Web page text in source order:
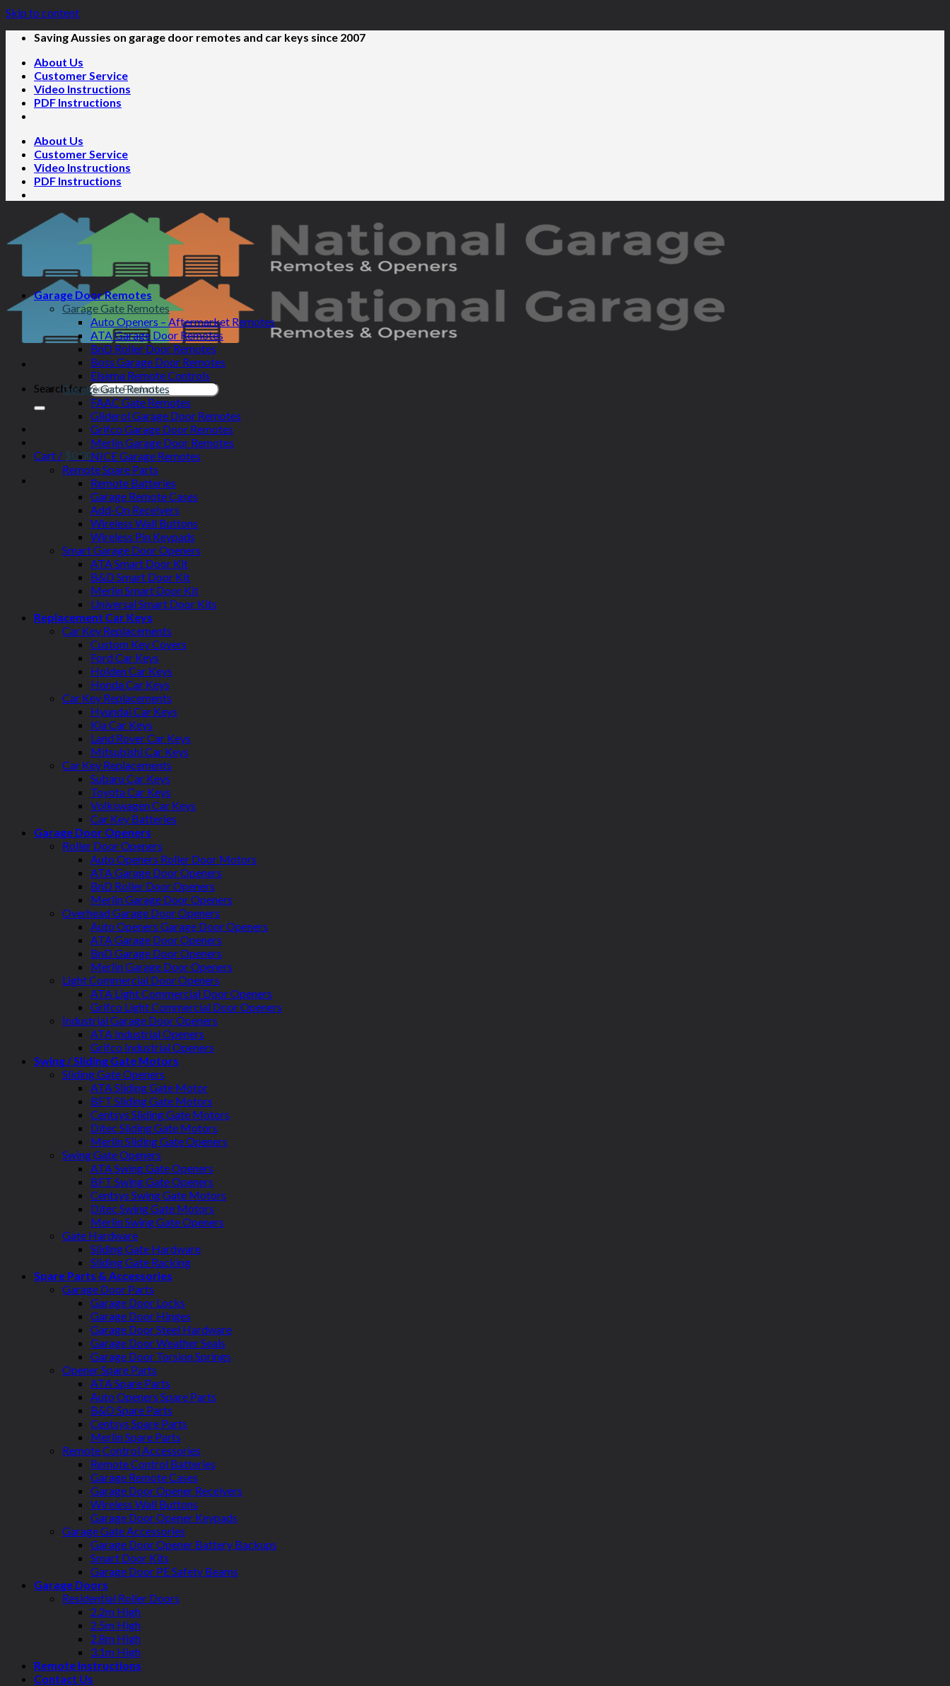
Skip to content
Saving Aussies on garage door remotes and car keys since 2007
About Us
Customer Service
Video Instructions
PDF Instructions
About Us
Customer Service
Video Instructions
PDF Instructions
Search for:
Cart / $0.00
Garage Door Remotes
Garage Gate Remotes
Auto Openers – Aftermarket Remotes
ATA Garage Door Remotes
BnD Roller Door Remotes
Boss Garage Door Remotes
Elsema Remote Controls
Garage Gate Remotes
FAAC Gate Remotes
Gliderol Garage Door Remotes
Grifco Garage Door Remotes
Merlin Garage Door Remotes
NICE Garage Remotes
Remote Spare Parts
Remote Batteries
Garage Remote Cases
Add-On Receivers
Wireless Wall Buttons
Wireless Pin Keypads
Smart Garage Door Openers
ATA Smart Door Kit
B&D Smart Door Kit
Merlin Smart Door Kit
Universal Smart Door Kits
Replacement Car Keys
Car Key Replacements
Custom Key Covers
Ford Car Keys
Holden Car Keys
Honda Car Keys
Car Key Replacements
Hyundai Car Keys
Kia Car Keys
Land Rover Car Keys
Mitsubishi Car Keys
Car Key Replacements
Subaru Car Keys
Toyota Car Keys
Volkswagen Car Keys
Car Key Batteries
Garage Door Openers
Roller Door Openers
Auto Openers Roller Door Motors
ATA Garage Door Openers
BnD Roller Door Openers
Merlin Garage Door Openers
Overhead Garage Door Openers
Auto Openers Garage Door Openers
ATA Garage Door Openers
BnD Garage Door Openers
Merlin Garage Door Openers
Light Commercial Door Openers
ATA Light Commercial Door Openers
Grifco Light Commercial Door Openers
Industrial Garage Door Openers
ATA Industrial Openers
Grifco Industrial Openers
Swing / Sliding Gate Motors
Sliding Gate Openers
ATA Sliding Gate Motor
BFT Sliding Gate Motors
Centsys Sliding Gate Motors
Ditec Sliding Gate Motors
Merlin Sliding Gate Openers
Swing Gate Openers
ATA Swing Gate Openers
BFT Swing Gate Openers
Centsys Swing Gate Motors
Ditec Swing Gate Motors
Merlin Swing Gate Openers
Gate Hardware
Sliding Gate Hardware
Sliding Gate Racking
Spare Parts & Accessories
Garage Door Parts
Garage Door Locks
Garage Door Hinges
Garage Door Steel Hardware
Garage Door Weather Seals
Garage Door Torsion Springs
Opener Spare Parts
ATA Spare Parts
Auto Openers Spare Parts
B&D Spare Parts
Centsys Spare Parts
Merlin Spare Parts
Remote Control Accessories
Remote Control Batteries
Garage Remote Cases
Garage Door Opener Receivers
Wireless Wall Buttons
Garage Door Opener Keypads
Garage Gate Accessories
Garage Door Opener Battery Backups
Smart Door Kits
Garage Door PE Safety Beams
Garage Doors
Residential Roller Doors
2.2m High
2.5m High
2.8m High
3.1m High
Remote Instructions
Contact Us